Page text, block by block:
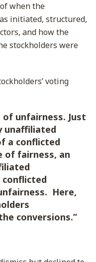
when the
initiated, structured,
and how the
stockholders were
voting
unfairness. Just
unaffiliated
a conflicted
of fairness, an
Here,
conversions.”